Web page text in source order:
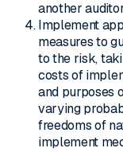
another
Implement
measures to
to the risk,
costs of
and purposes
varying
freedoms of
implement